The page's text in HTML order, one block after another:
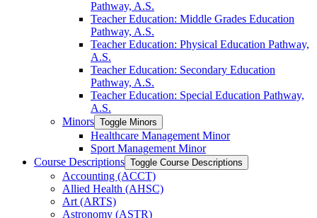
Pathway, A.S.
Teacher Education: Middle Grades Education
Pathway, A.S.
Teacher Education: Physical Education Pathway,
A.S.
Teacher Education: Secondary Education
Pathway, A.S.
Teacher Education: Special Education Pathway,
A.S.
Minors Toggle Minors
Healthcare Management Minor
Sport Management Minor
Course Descriptions Toggle Course Descriptions
Accounting (ACCT)
Allied Health (AHSC)
Art (ARTS)
Astronomy (ASTR)